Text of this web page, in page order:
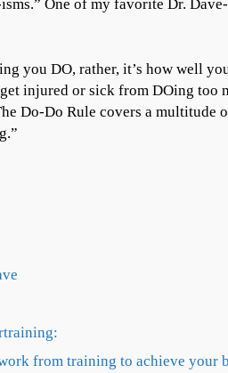
One of my favorite Dr.
you DO, rather, it’s how well
injured or sick from DOing too
Do-Do Rule covers a multitude
from training to achieve